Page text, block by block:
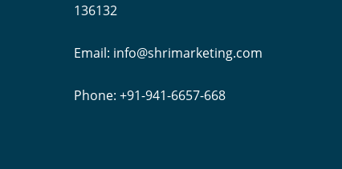
136132
Email: info@shrimarketing.com
Phone: +91-941-6657-668